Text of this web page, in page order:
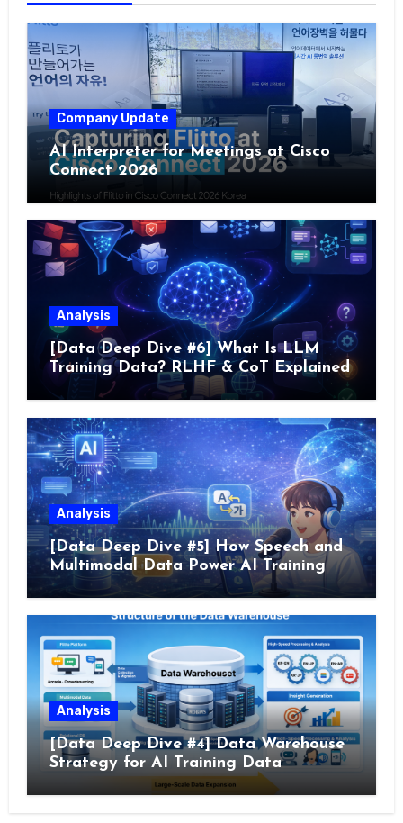
Company Update
AI Interpreter for Meetings at Cisco
Connect 2026
Analysis
[Data Deep Dive #6] What Is LLM
Training Data? RLHF & CoT Explained
Analysis
[Data Deep Dive #5] How Speech and
Multimodal Data Power AI Training
Analysis
[Data Deep Dive #4] Data Warehouse
Strategy for AI Training Data